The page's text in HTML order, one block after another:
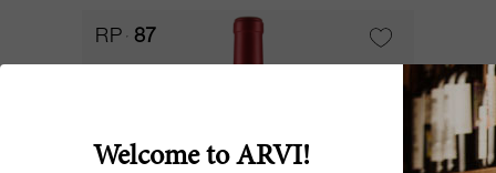
RP 87
Welcome to ARVI!